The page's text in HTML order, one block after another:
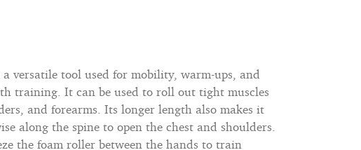
versatile tool used for mobility, warm-ups, and
training. It can be used to roll out tight muscles
and forearms. Its longer length also makes it
along the spine to open the chest and shoulders.
the foam roller between the hands to train